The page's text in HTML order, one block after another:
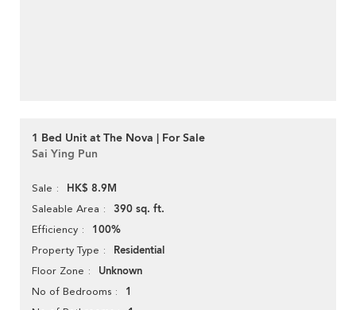
1 Bed Unit at The Nova | For Sale
Sai Ying Pun
Sale HK$ 8.9M
Saleable Area 390 sq. ft.
Efficiency 100%
Property Type Residential
Floor Zone Unknown
No of Bedrooms 1